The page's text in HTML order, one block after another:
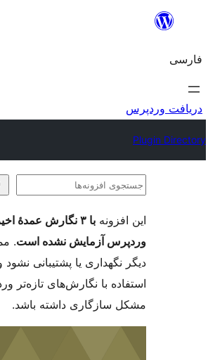
با ۳ نگارش عمدهٔ اخیر
آزمایش نشده است. ممکن است
یا پشتیبانی نشود و هنگام
با نگارش‌های تازه‌تر وردپرس
داشته باشد.